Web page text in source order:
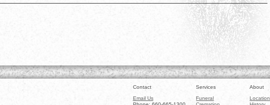
About
Location
Services
Funeral
Contact
Email Us